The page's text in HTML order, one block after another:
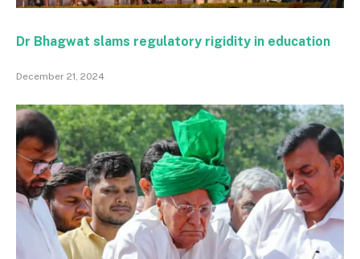
Dr Bhagwat slams regulatory rigidity in education
December 21, 2024